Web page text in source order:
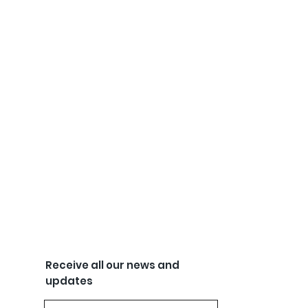
Receive all our news and
updates